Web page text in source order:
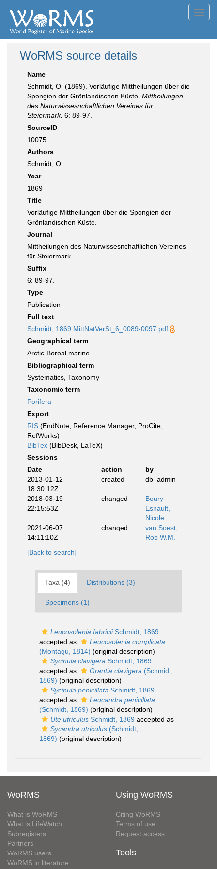
WoRMS source details
Name
Schmidt, O. (1869). Vorläufige Mittheilungen über die
Spongien der Grönlandischen Küste. Mittheilungen
des Naturwissesnchaftlichen Vereines für
Steiermark. 6: 89-97.
SourceID
10075
Authors
Schmidt, O.
Year
1869
Title
Vorläufige Mittheilungen über die Spongien der
Grönlandischen Küste.
Journal
Mittheilungen des Naturwissesnchaftlichen Vereines
für Steiermark
Suffix
6: 89-97.
Type
Publication
Full text
Schmidt, 1869 MittNatVerSt_6_0089-0097.pdf
Geographical term
Arctic-Boreal marine
Bibliographical term
Systematics, Taxonomy
Taxonomic term
Porifera
Export
RIS (EndNote, Reference Manager, ProCite,
RefWorks)
BibTex (BibDesk, LaTeX)
Sessions
Date
action
by
2013-01-12
18:30:12Z
created db_admin
2018-03-19
22:15:53Z
changed
Boury-
Esnault,
Nicole
2021-06-07
14:11:10Z
changed
van Soest,
Rob W.M.
[Back to search]
Taxa (4) Distributions (3)
Specimens (1)
Leucosolenia fabriciiSchmidt, 1869
accepted as
Leucosolenia complicata
(Montagu, 1814) (original description)
Sycinula clavigera Schmidt, 1869
accepted as
Grantia clavigera (Schmidt,
1869) (original description)
Sycinula penicillata Schmidt, 1869
accepted as
Leucandra penicillata
(Schmidt, 1869) (original description)
Ute utriculus Schmidt, 1869 accepted as
Sycandra utriculus (Schmidt,
1869) (original description)
WoRMS
What is WoRMS
What is LifeWatch
Subregisters
Partners
WoRMS users
WoRMS in literature
Using WoRMS
Citing WoRMS
Terms of use
Request access
Tools